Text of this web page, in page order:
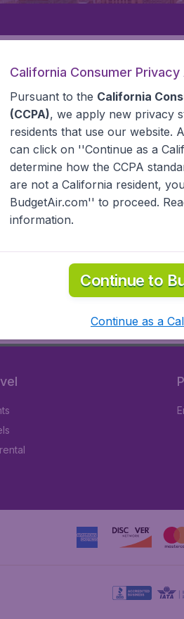
to
STATES KALISPELL
information you need on
California Consumer Privacy
Pursuant to the California
(CCPA), we apply new privacy
residents that use our website.
can click on ''Continue as a
determine how the CCPA
are not a California resident,
BudgetAir.com'' to proceed.
information.
Continue to
Continue as a